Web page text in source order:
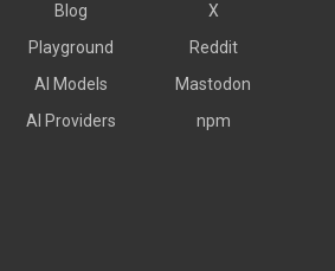
Blog
Playground
AI Models
AI Providers
X
Reddit
Mastodon
npm